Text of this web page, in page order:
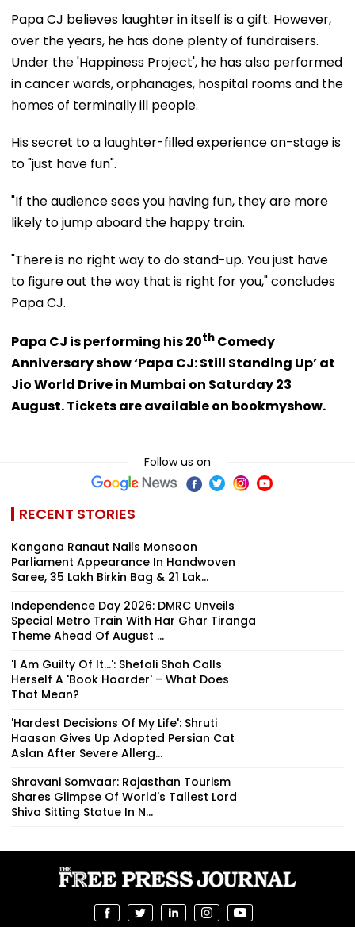
Papa CJ believes laughter in itself is a gift. However,
over the years, he has done plenty of fundraisers.
Under the 'Happiness Project', he has also performed
in cancer wards, orphanages, hospital rooms and the
homes of terminally ill people.
His secret to a laughter-filled experience on-stage is
to "just have fun".
"If the audience sees you having fun, they are more
likely to jump aboard the happy train.
"There is no right way to do stand-up. You just have
to figure out the way that is right for you," concludes
Papa CJ.
Papa CJ is performing his 20th Comedy
Anniversary show ‘Papa CJ: Still Standing Up’ at
Jio World Drive in Mumbai on Saturday 23
August. Tickets are available on bookmyshow.
Follow us on
RECENT STORIES
Kangana Ranaut Nails Monsoon
Parliament Appearance In Handwoven
Saree, ₹35 Lakh Birkin Bag & ₹21 Lak...
Independence Day 2026: DMRC Unveils
Special Metro Train With Har Ghar Tiranga
Theme Ahead Of August ...
'I Am Guilty Of It…': Shefali Shah Calls
Herself A 'Book Hoarder' – What Does
That Mean?
'Hardest Decisions Of My Life': Shruti
Haasan Gives Up Adopted Persian Cat
Aslan After Severe Allerg...
Shravani Somvaar: Rajasthan Tourism
Shares Glimpse Of World's Tallest Lord
Shiva Sitting Statue In N...